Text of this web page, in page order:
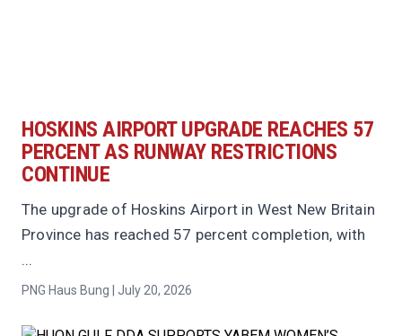
HOSKINS AIRPORT UPGRADE REACHES 57
PERCENT AS RUNWAY RESTRICTIONS
CONTINUE
The upgrade of Hoskins Airport in West New Britain
Province has reached 57 percent completion, with
...
PNG Haus Bung | July 20, 2026